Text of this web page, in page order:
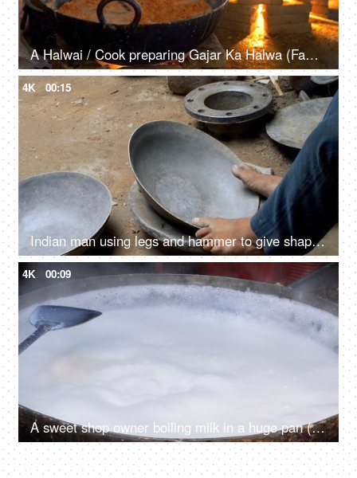
A Halwai / Cook preparing Gajar Ka Halwa (Famous Indian Sweet) at an Indian wedding
4K 00:15
Indian man using legs and hammer to give shape to a vessel - steel utensil, hardworking laborer, metal craftsman, ethnic cookware
4K 00:09
A sweet shop owner boiling milk in a huge pan (Kadai) for making sweets